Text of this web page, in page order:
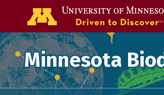
Minnesota